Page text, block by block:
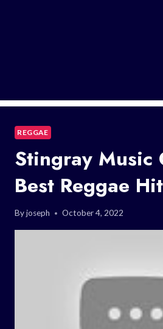
REGGAE
Stingray Music
Best Reggae
Byjoseph October 4, 2022